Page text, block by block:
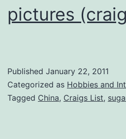
pictures
Published January 22, 2011
Categorized as Hobbies and
Tagged China, Craigs List,